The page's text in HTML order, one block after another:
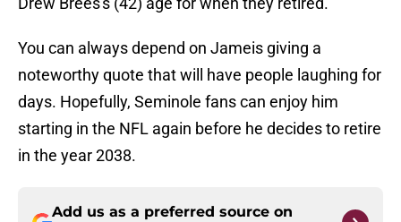
You can always depend on Jameis giving a
noteworthy quote that will have people laughing for
days. Hopefully, Seminole fans can enjoy him
starting in the NFL again before he decides to retire
in the year 2038.
Add us as a preferred source on